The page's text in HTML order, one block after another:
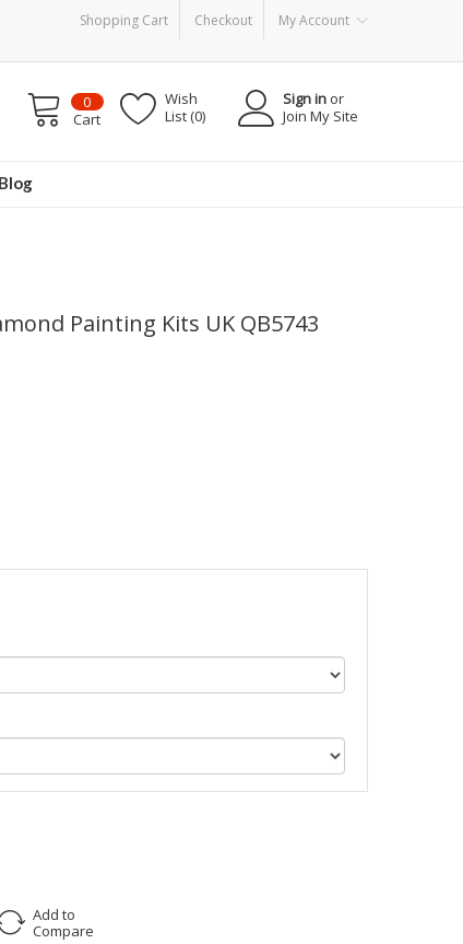
Shopping Cart Checkout My Account
Sign in or
Join My Site
Wish
List (0)
0
Cart
Blog
Painting Kits UK QB5743
Add to
Compare